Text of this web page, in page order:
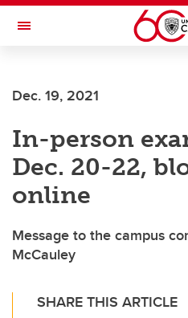
Skip to main content
Toggle Navigation
INSTITUTE
Dec. 19, 2021
In-person
Dec. 20-22,
online
Message to the campus
McCauley
SHARE THIS ARTICLE